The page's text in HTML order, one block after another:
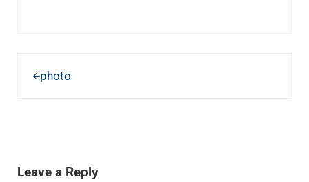
photo
Leave a Reply